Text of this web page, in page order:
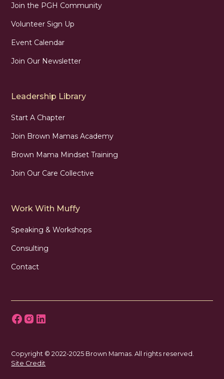
Join the PGH Community
Volunteer Sign Up
Event Calendar
Join Our Newsletter
Leadership Library
Start A Chapter
Join Brown Mamas Academy
Brown Mama Mindset Training
Join Our Care Collective
Work With Muffy
Speaking & Workshops
Consulting
Contact
Copyright © 2022-2025 Brown Mamas. All rights reserved.
Site Credit